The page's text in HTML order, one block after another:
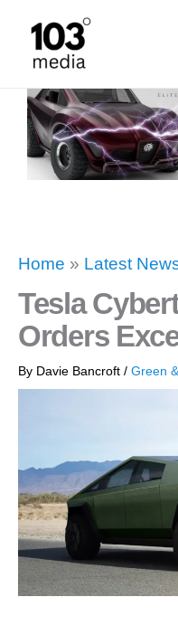
content
Home » Latest
Tesla
Orders
By Davie Bancroft / Green